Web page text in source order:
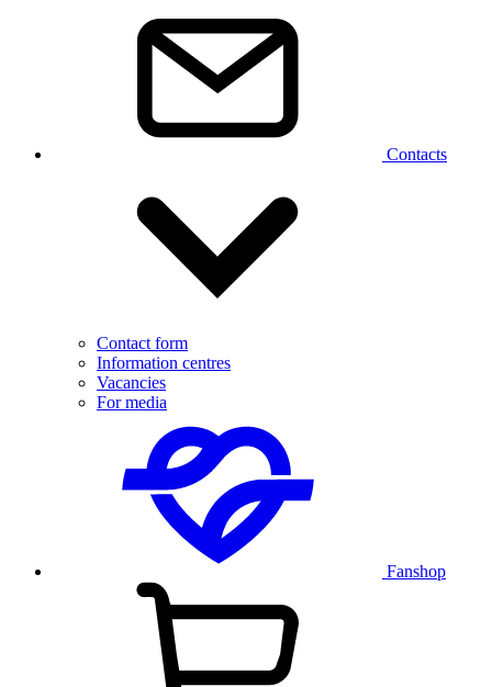
Contacts
Contact form
Information centres
Vacancies
For media
Fanshop